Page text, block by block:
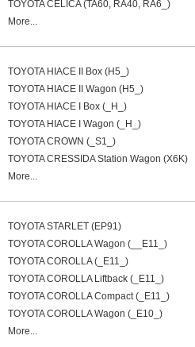
TOYOTACELICA (TA60, RA40, RA6_)
More...
TOYOTA HIACE II Box (H5_)
TOYOTA HIACE II Wagon (H5_)
TOYOTA HIACE I Box (_H_)
TOYOTA HIACE I Wagon (_H_)
TOYOTACROWN (_S1_)
TOYOTACRESSIDA Station Wagon (X6K)
More...
TOYOTASTARLET (EP91)
TOYOTACOROLLA Wagon (__E11_)
TOYOTACOROLLA (_E11_)
TOYOTACOROLLA Liftback (_E11_)
TOYOTACOROLLA Compact (_E11_)
TOYOTACOROLLA Wagon (_E10_)
More...